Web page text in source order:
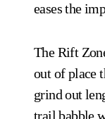
eases the
The Rift
out of place
grind out
trail babble